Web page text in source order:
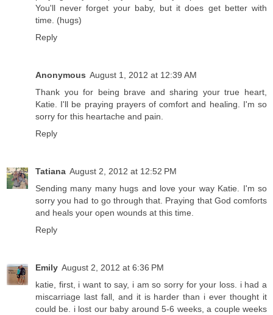
You'll never forget your baby, but it does get better with
time. (hugs)
Reply
Anonymous August 1, 2012 at 12:39 AM
Thank you for being brave and sharing your true heart,
Katie. I'll be praying prayers of comfort and healing. I'm so
sorry for this heartache and pain.
Reply
Tatiana August 2, 2012 at 12:52 PM
Sending many many hugs and love your way Katie. I'm so
sorry you had to go through that. Praying that God comforts
and heals your open wounds at this time.
Reply
Emily August 2, 2012 at 6:36 PM
katie, first, i want to say, i am so sorry for your loss. i had a
miscarriage last fall, and it is harder than i ever thought it
could be. i lost our baby around 5-6 weeks, a couple weeks